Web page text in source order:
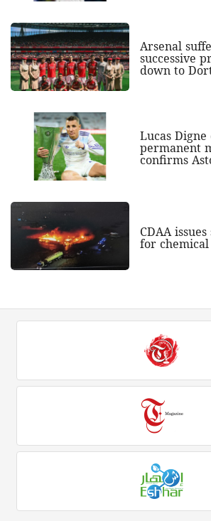
Arsenal
successive
down to
Lucas Digne
permanent
confirms
CDAA
for